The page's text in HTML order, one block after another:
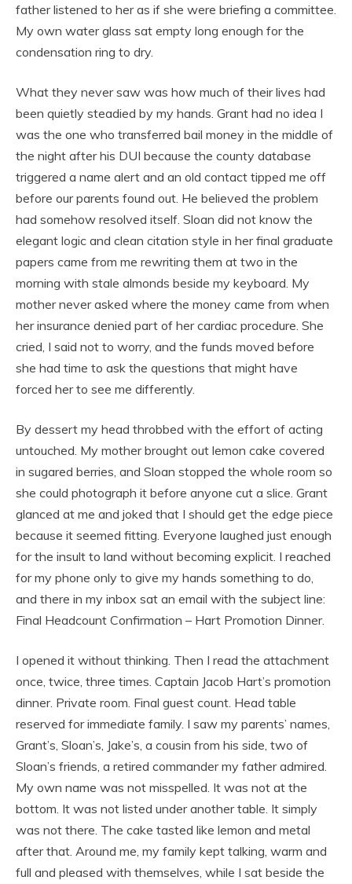
father listened to her as if she were briefing a committee.
My own water glass sat empty long enough for the
condensation ring to dry.
What they never saw was how much of their lives had
been quietly steadied by my hands. Grant had no idea I
was the one who transferred bail money in the middle of
the night after his DUI because the county database
triggered a name alert and an old contact tipped me off
before our parents found out. He believed the problem
had somehow resolved itself. Sloan did not know the
elegant logic and clean citation style in her final graduate
papers came from me rewriting them at two in the
morning with stale almonds beside my keyboard. My
mother never asked where the money came from when
her insurance denied part of her cardiac procedure. She
cried, I said not to worry, and the funds moved before
she had time to ask the questions that might have
forced her to see me differently.
By dessert my head throbbed with the effort of acting
untouched. My mother brought out lemon cake covered
in sugared berries, and Sloan stopped the whole room so
she could photograph it before anyone cut a slice. Grant
glanced at me and joked that I should get the edge piece
because it seemed fitting. Everyone laughed just enough
for the insult to land without becoming explicit. I reached
for my phone only to give my hands something to do,
and there in my inbox sat an email with the subject line:
Final Headcount Confirmation – Hart Promotion Dinner.
I opened it without thinking. Then I read the attachment
once, twice, three times. Captain Jacob Hart’s promotion
dinner. Private room. Final guest count. Head table
reserved for immediate family. I saw my parents’ names,
Grant’s, Sloan’s, Jake’s, a cousin from his side, two of
Sloan’s friends, a retired commander my father admired.
My own name was not misspelled. It was not at the
bottom. It was not listed under another table. It simply
was not there. The cake tasted like lemon and metal
after that. Around me, my family kept talking, warm and
full and pleased with themselves, while I sat beside the